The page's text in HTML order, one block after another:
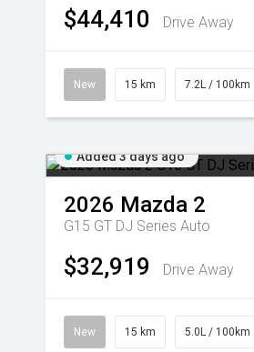
$44,410 Drive Away
New 15 km 7.2L / 100km
Added 3 days ago
2026 Mazda 2
G15 GT DJ Series Auto
$32,919 Drive Away
New 15 km 5.0L / 100km